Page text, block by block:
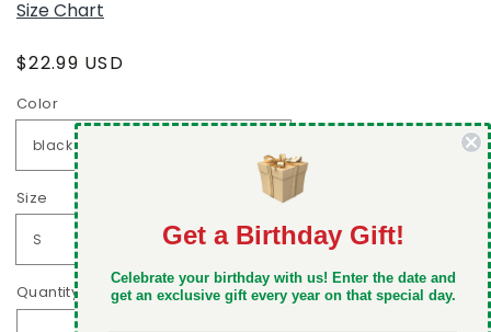
Size Chart
Regular
$22.99 USD
Color
Size
Quantity
DON'T MISS OUT
Take 5% off your first order when you sign up
Get a Birthday Gift!
Celebrate your birthday with us! Enter the date and
get an exclusive gift every year on that special day.